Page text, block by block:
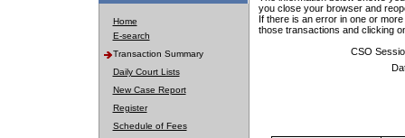
Home
E-search
Transaction Summary
Daily Court Lists
New Case Report
Register
Schedule of Fees
you close your browser and
If there is an error in one or
those transactions and clicking
CSO